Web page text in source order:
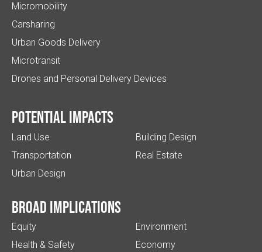
Micromobility
Carsharing
Urban Goods Delivery
Microtransit
Drones and Personal Delivery Devices
Potential impacts
Land Use
Transportation
Urban Design
Building Design
Real Estate
Broad implications
Equity
Health & Safety
Environment
Economy